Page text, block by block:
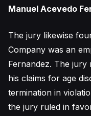
Manuel Acevedo
The jury likewise
Company was an
Fernandez. The
his claims for age
termination in
the jury ruled in